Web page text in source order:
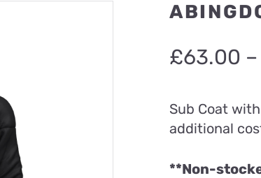
£63.00 –
Sub Coat
additional
**Non-